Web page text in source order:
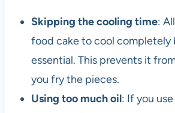
Skipping the cooling time:
food cake to cool
essential. This prevents it
you fry the pieces.
Using too much oil: If you